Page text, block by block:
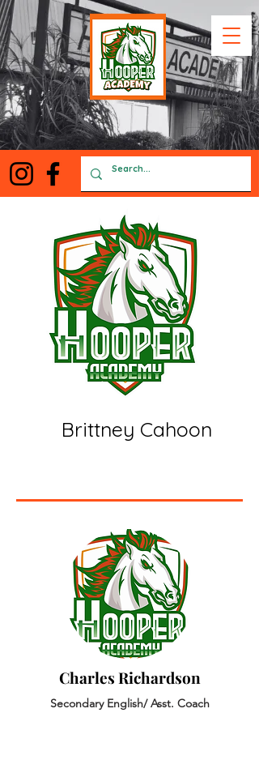
Brittney Cahoon
Charles Richardson
Secondary English/ Asst. Coach